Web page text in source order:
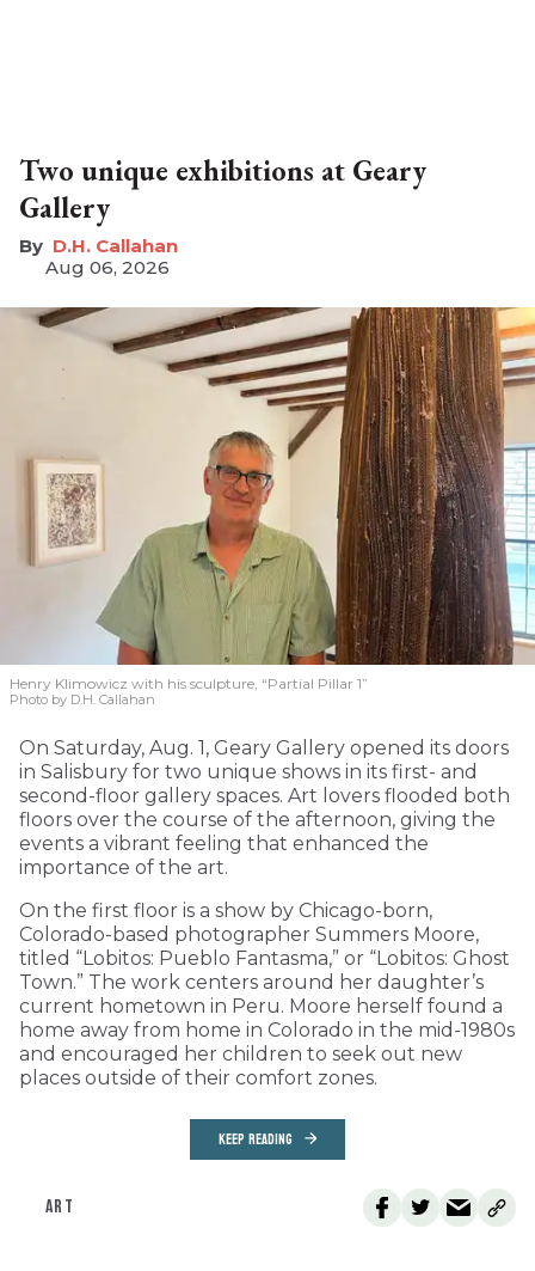
Two unique exhibitions at Geary
Gallery
D.H. Callahan
Aug 06, 2026
Henry Klimowicz with his sculpture, “Partial Pillar 1”
Photo by D.H. Callahan
On Saturday, Aug. 1, Geary Gallery opened its doors
in Salisbury for two unique shows in its first- and
second-floor gallery spaces. Art lovers flooded both
floors over the course of the afternoon, giving the
events a vibrant feeling that enhanced the
importance of the art.
On the first floor is a show by Chicago-born,
Colorado-based photographer Summers Moore,
titled “Lobitos: Pueblo Fantasma,” or “Lobitos: Ghost
Town.” The work centers around her daughter’s
current hometown in Peru. Moore herself found a
home away from home in Colorado in the mid-1980s
and encouraged her children to seek out new
places outside of their comfort zones.
KEEP READING
ART